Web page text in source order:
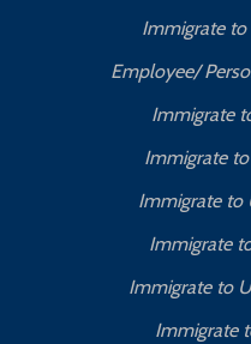
Immigrate
Employee/
Immigrate
Immigrate
Immigrate to
Immigrate
Immigrate to
Immigrate